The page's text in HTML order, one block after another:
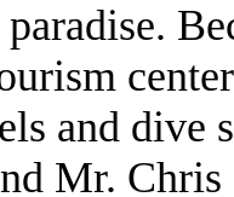
and dive
Mr.